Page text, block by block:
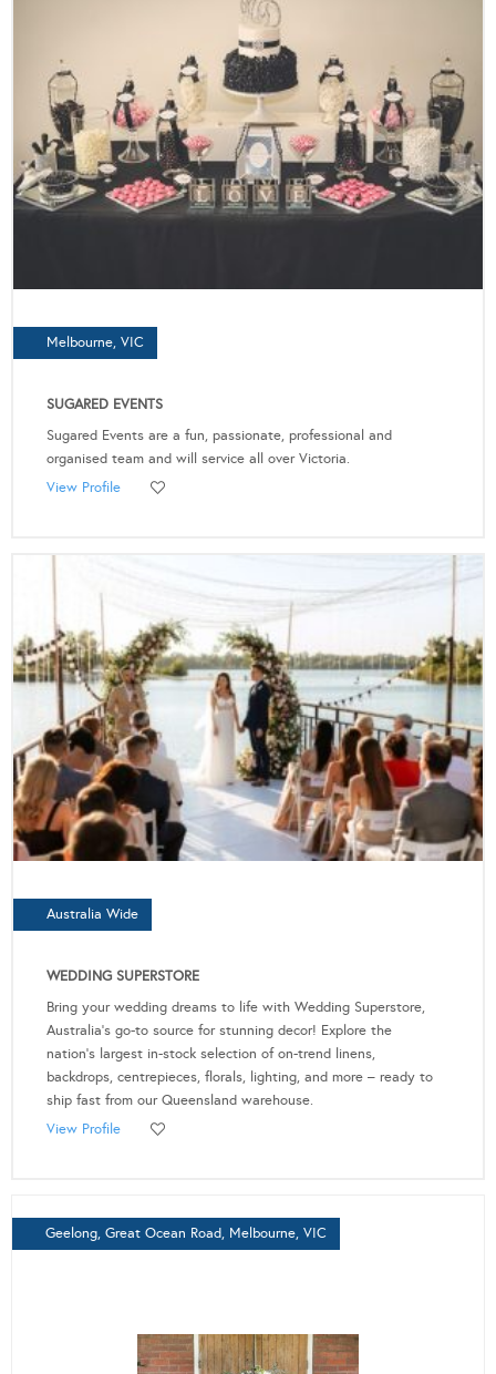
Melbourne, VIC
SUGARED EVENTS
Sugared Events are a fun, passionate, professional and
organised team and will service all over Victoria.
View Profile
Australia Wide
WEDDING SUPERSTORE
Bring your wedding dreams to life with Wedding Superstore,
Australia's go-to source for stunning decor! Explore the
nation's largest in-stock selection of on-trend linens,
backdrops, centrepieces, florals, lighting, and more – ready to
ship fast from our Queensland warehouse.
View Profile
Geelong, Great Ocean Road, Melbourne, VIC